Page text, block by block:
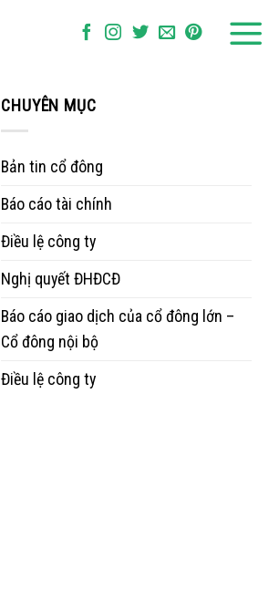
CHUYÊN MỤC
Bản tin cổ đông
Báo cáo tài chính
Điều lệ công ty
Nghị quyết ĐHĐCĐ
Báo cáo giao dịch của cổ đông lớn –
Cổ đông nội bộ
Điều lệ công ty